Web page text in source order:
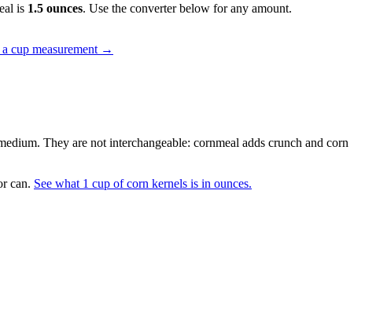
is 1.5 ounces. Use the converter below for any amount.
cup measurement →
They are not interchangeable: cornmeal adds crunch and corn
can. See what 1 cup of corn kernels is in ounces.